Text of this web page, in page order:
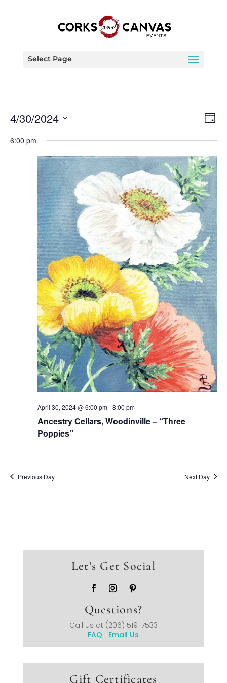
Select Page
Day
4/30/2024
date.
6:00 pm
April 30, 2024 @ 6:00 pm-8:00 pm
Ancestry Cellars, Woodinville – “Three
Poppies”
Previous Day Next Day
Let’s Get Social
Questions?
Call us at (206) 519-7533
FAQ Email Us
Gift Certificates